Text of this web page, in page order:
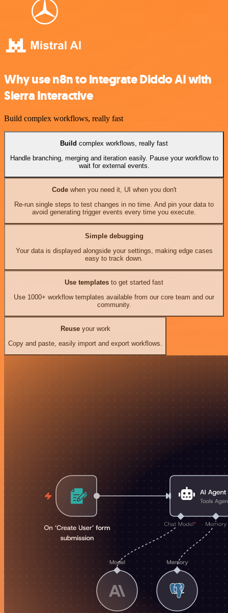
Why use n8n to integrate Diddo AI with
Sierra Interactive
Build complex workflows, really fast
Build complex workflows, really fast
Handle branching, merging and iteration easily. Pause your workflow to
wait for external events.
Codewhen you need it, UI when you don't
Re-run single steps to test changes in no time. And pin your data to
avoid generating trigger events every time you execute.
Simple debugging
Your data is displayed alongside your settings, making edge cases
easy to track down.
Use templates to get started fast
Use 1000+ workflow templates available from our core team and our
community.
Reuseyour work
Copy and paste, easily import and export workflows.